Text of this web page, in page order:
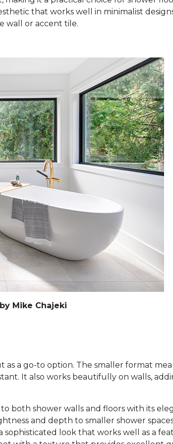
that works well in minimalist
wall or accent tile.
Mike Chajeki
as a go-to option. The smaller format
It also works beautifully on walls,
both shower walls and floors with its
and depth to smaller shower
sophisticated look that works well as a